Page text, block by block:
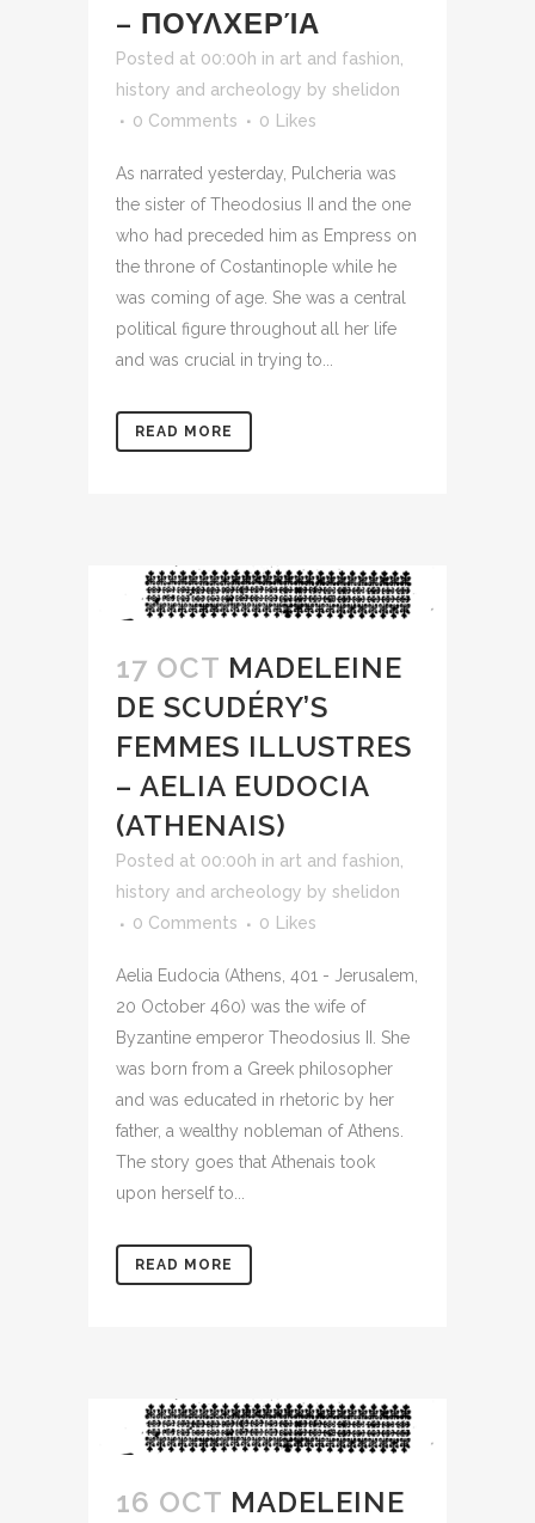
– ΠΟΥΛΧΕΡΊΑ
Posted at 00:00h in art and fashion
history and archeology by shelidon
0 Comments
0 Likes
As narrated yesterday, Pulcheria was
the sister of Theodosius II and the one
who had preceded him as Empress on
the throne of Costantinople while he
was coming of age. She was a central
political figure throughout all her life
and was crucial in trying to...
READ MORE
17 OCT MADELEINE
DE SCUDÉRY’S
FEMMES ILLUSTRES
– AELIA EUDOCIA
(ATHENAIS)
Posted at 00:00h in art and fashion,
history and archeology by shelidon
0 Comments
0 Likes
Aelia Eudocia (Athens, 401 - Jerusalem,
20 October 460) was the wife of
Byzantine emperor Theodosius II. She
was born from a Greek philosopher
and was educated in rhetoric by her
father, a wealthy nobleman of Athens.
The story goes that Athenais took
upon herself to...
READ MORE
16 OCT MADELEINE